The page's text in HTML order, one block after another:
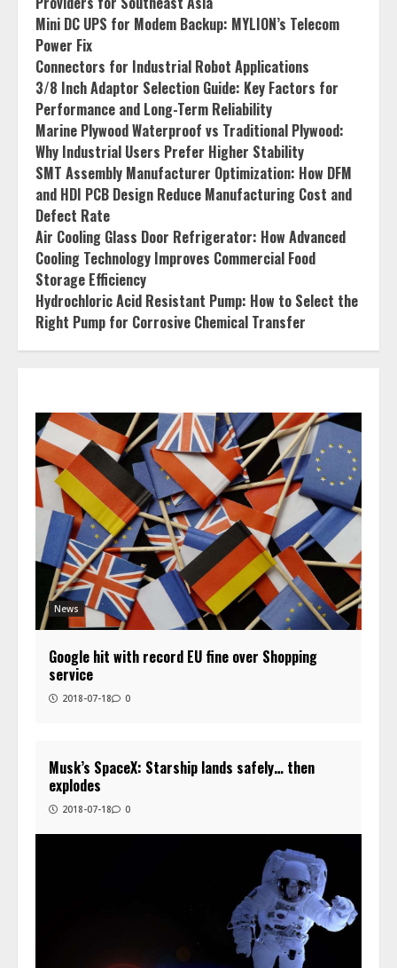
Mini DC UPS for Modem Backup: MYLION’s Telecom
Power Fix
Connectors for Industrial Robot Applications
3/8 Inch Adaptor Selection Guide: Key Factors for
Performance and Long-Term Reliability
Marine Plywood Waterproof vs Traditional Plywood:
Why Industrial Users Prefer Higher Stability
SMT Assembly Manufacturer Optimization: How DFM
and HDI PCB Design Reduce Manufacturing Cost and
Defect Rate
Air Cooling Glass Door Refrigerator: How Advanced
Cooling Technology Improves Commercial Food
Storage Efficiency
Hydrochloric Acid Resistant Pump: How to Select the
Right Pump for Corrosive Chemical Transfer
News
Google hit with record EU fine over Shopping
service
2018-07-18 0
Musk’s SpaceX: Starship lands safely… then
explodes
2018-07-18 0